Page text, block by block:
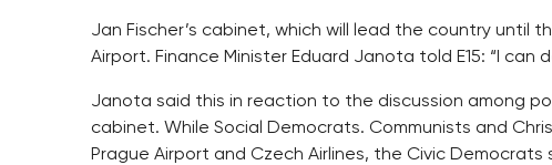
Jan Fischer’s cabinet, which will lead the country until
Airport. Finance Minister Eduard Janota told E15: “I can
Janota said this in reaction to the discussion among
cabinet. While Social Democrats. Communists and
Prague Airport and Czech Airlines, the Civic